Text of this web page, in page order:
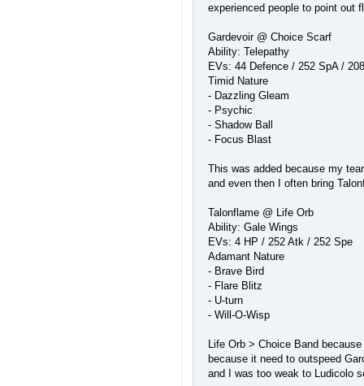
experienced people to point out
Gardevoir @ Choice Scarf
Ability: Telepathy
EVs: 44 Defence / 252 SpA /
Timid Nature
- Dazzling Gleam
- Psychic
- Shadow Ball
- Focus Blast
This was added because my
and even then I often bring
Talonflame @ Life Orb
Ability: Gale Wings
EVs: 4 HP / 252 Atk / 252 Spe
Adamant Nature
- Brave Bird
- Flare Blitz
- U-turn
- Will-O-Wisp
Life Orb > Choice Band
because it need to outspeed
and I was too weak to Ludicolo